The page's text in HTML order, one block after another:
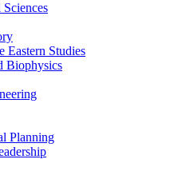
Eastern Studies
Biophysics
Planning